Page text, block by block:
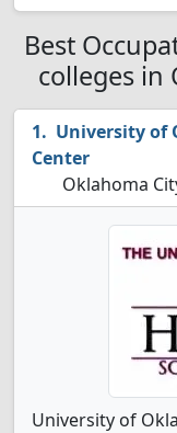
Best
colleges in
University of
Center
Oklahoma
University of